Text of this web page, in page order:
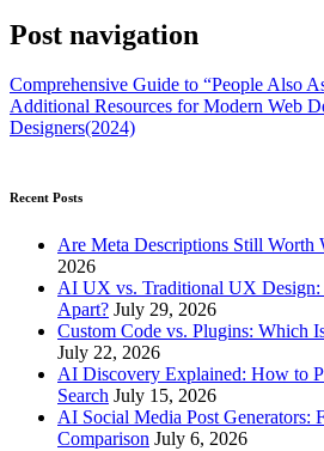
Post navigation
Comprehensive Guide to “People Also
Additional Resources for Modern Web
Designers(2024)
Recent Posts
Are Meta Descriptions Still Worth
2026
AI UX vs. Traditional UX Design:
Apart? July 29, 2026
Custom Code vs. Plugins: Which
July 22, 2026
AI Discovery Explained: How to
Search July 15, 2026
AI Social Media Post Generators:
Comparison July 6, 2026